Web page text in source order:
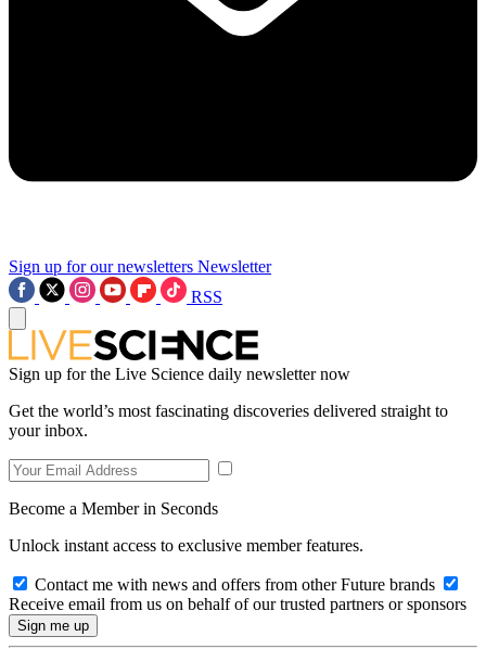
Sign up for our newsletters Newsletter
RSS
Sign up for the Live Science daily newsletter now
Get the world’s most fascinating discoveries delivered straight to
your inbox.
Become a Member in Seconds
Unlock instant access to exclusive member features.
Contact me with news and offers from other Future brands
Receive email from us on behalf of our trusted partners or sponsors